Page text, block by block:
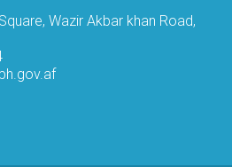
Wazir Akbar khan Road,